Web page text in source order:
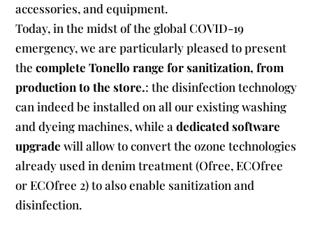
accessories, and equipment.
Today, in the midst of the global COVID-19
emergency, we are particularly pleased to present
thecomplete Tonello range for sanitization, from
production to the store.: the disinfection technology
can indeed be installed on all our existing washing
and dyeing machines, while adedicated software
upgrade will allow to convert the ozone technologies
already used in denim treatment (Ofree, ECOfree
or ECOfree 2) to also enable sanitization and
disinfection.